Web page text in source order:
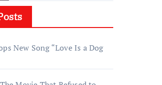
New Song “Love Is a Dog